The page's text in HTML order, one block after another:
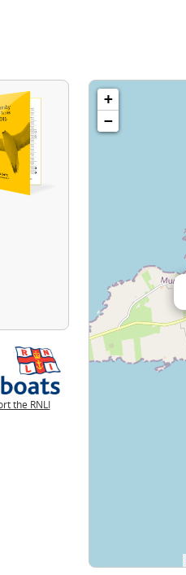
the RNLI
+
−